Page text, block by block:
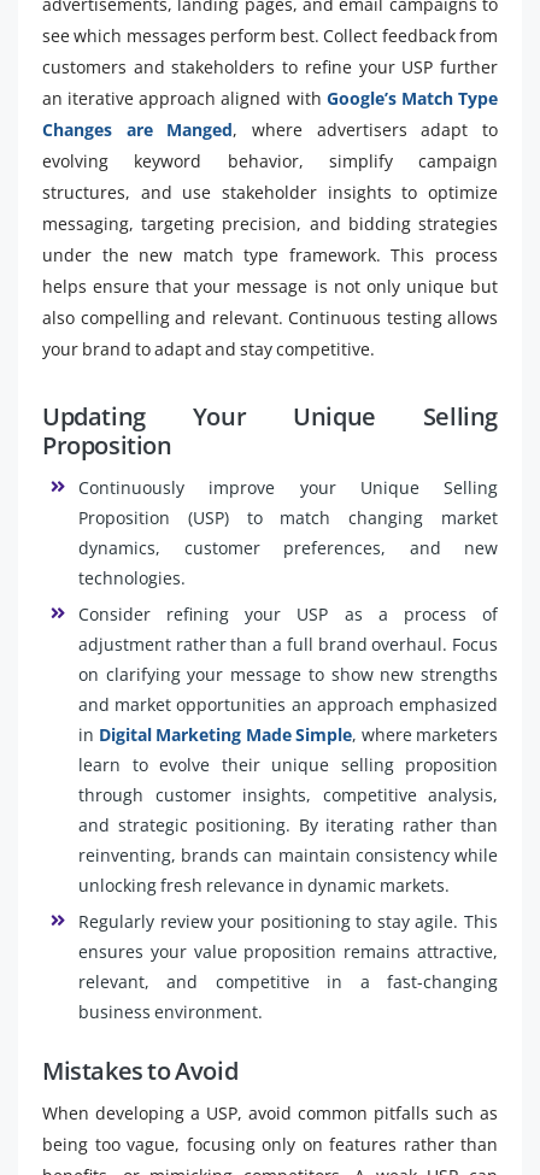
see which messages perform best. Collect feedback from
customers and stakeholders to refine your USP further
an iterative approach aligned with Google’s Match Type
Changes are Manged, where advertisers adapt to
evolving keyword behavior, simplify campaign
structures, and use stakeholder insights to optimize
messaging, targeting precision, and bidding strategies
under the new match type framework. This process
helps ensure that your message is not only unique but
also compelling and relevant. Continuous testing allows
your brand to adapt and stay competitive.
Updating Your Unique Selling
Proposition
Continuously improve your Unique Selling
Proposition (USP) to match changing market
dynamics, customer preferences, and new
technologies.
Consider refining your USP as a process of
adjustment rather than a full brand overhaul. Focus
on clarifying your message to show new strengths
and market opportunities an approach emphasized
in Digital Marketing Made Simple, where marketers
learn to evolve their unique selling proposition
through customer insights, competitive analysis,
and strategic positioning. By iterating rather than
reinventing, brands can maintain consistency while
unlocking fresh relevance in dynamic markets.
Regularly review your positioning to stay agile. This
ensures your value proposition remains attractive,
relevant, and competitive in a fast-changing
business environment.
Mistakes to Avoid
When developing a USP, avoid common pitfalls such as
being too vague, focusing only on features rather than